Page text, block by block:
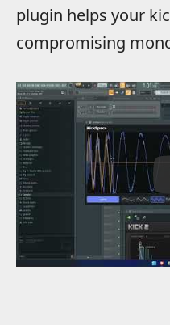
plugin helps your
compromising